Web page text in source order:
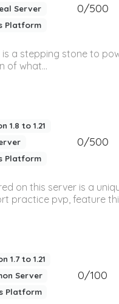
Server
Platform
0/500
a stepping stone to
of what...
1.8 to 1.21
Platform
0/500
on this server is a
practice pvp, feature
1.7 to 1.21
Server
Platform
0/100